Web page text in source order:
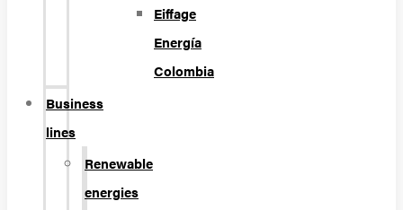
Eiffage
Energía
Colombia
Business
lines
Renewable
energies